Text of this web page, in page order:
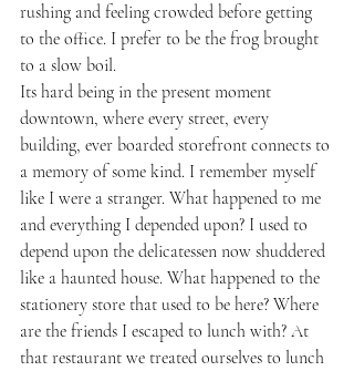
rushing and feeling crowded before getting
to the office. I prefer to be the frog brought
to a slow boil.
Its hard being in the present moment
downtown, where every street, every
building, ever boarded storefront connects to
a memory of some kind. I remember myself
like I were a stranger. What happened to me
and everything I depended upon? I used to
depend upon the delicatessen now shuddered
like a haunted house. What happened to the
stationery store that used to be here? Where
are the friends I escaped to lunch with? At
that restaurant we treated ourselves to lunch